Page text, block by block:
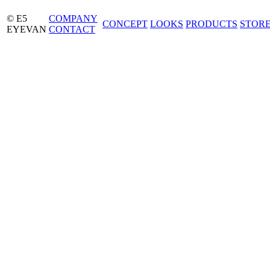
© E5
EYEVAN
COMPANY
CONTACT
CONCEPT LOOKS PRODUCTS